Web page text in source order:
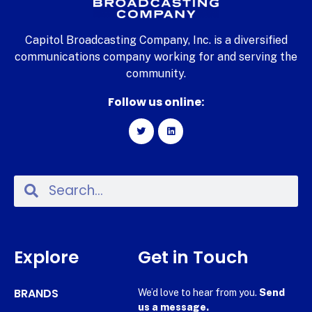
Capitol Broadcasting Company, Inc. is a diversified
communications company working for and serving the
community.
Follow us online:
Explore
BRANDS
Get in Touch
We’d love to hear from you. Send
us a message.